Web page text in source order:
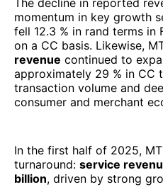
turnaround: service
billion, driven by strong
fintech (approximately 37.3
margins also improved,
headline earnings per
cents. This performance
of MTN’s three-platform
Fintech | Digital
In ranking Africa’s top IT/
revenue in 2025, MTN’s